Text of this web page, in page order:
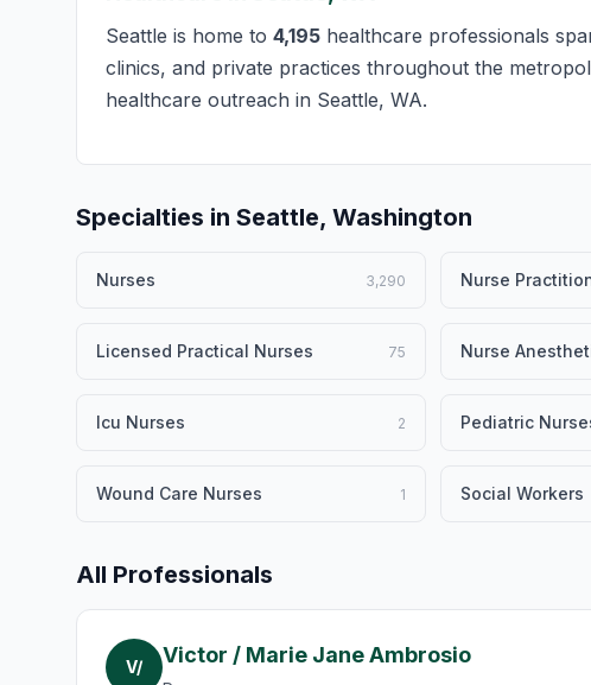
Seattle is home to 4,195 healthcare professionals
clinics, and private practices throughout the
healthcare outreach in Seattle, WA.
Specialties in Seattle, Washington
Nurses 3,290 Nurse
Licensed Practical Nurses 75 Nurse
Icu Nurses 2 Pediatric
Wound Care Nurses 1 Social Workers
All Professionals
V/ Victor / Marie Jane Ambrosio